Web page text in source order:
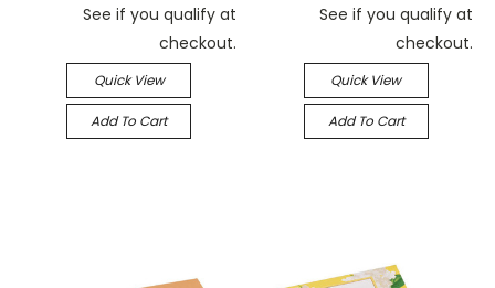
See if you qualify at
checkout.
Quick View
Add To Cart
See if you qualify at
checkout.
Quick View
Add To Cart